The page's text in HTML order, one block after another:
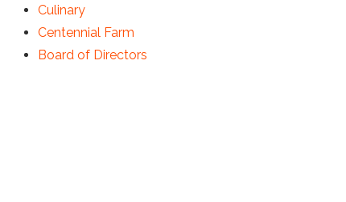
Culinary
Centennial Farm
Board of Directors